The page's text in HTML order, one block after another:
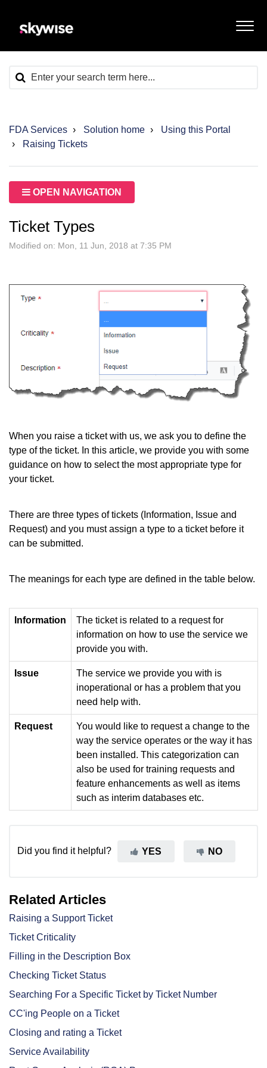
FDA Services Solution home
Using this Portal
Raising Tickets
OPEN NAVIGATION
Ticket Types
Modified on: Mon, 11 Jun, 2018 at 7:35 PM
When you raise a ticket with us, we ask you to define the
type of the ticket. In this article, we provide you with some
guidance on how to select the most appropriate type for
your ticket.
There are three types of tickets (Information, Issue and
Request) and you must assign a type to a ticket before it
can be submitted.
The meanings for each type are defined in the table below.
Information
The ticket is related to a request for
information on how to use the service we
provide you with.
Issue
The service we provide you with is
inoperational or has a problem that you
need help with.
Request
You would like to request a change to the
way the service operates or the way it has
been installed. This categorization can
also be used for training requests and
feature enhancements as well as items
such as interim databases etc.
Did you find it helpful? YES NO
Related Articles
Raising a Support Ticket
Ticket Criticality
Filling in the Description Box
Checking Ticket Status
Searching For a Specific Ticket by Ticket Number
CC'ing People on a Ticket
Closing and rating a Ticket
Service Availability